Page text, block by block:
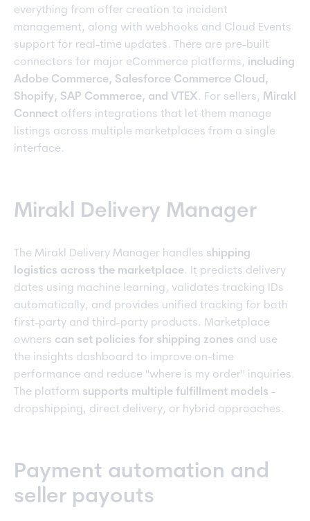
everything from offer creation to incident
management, along with webhooks and Cloud Events
support for real-time updates. There are pre-built
connectors for major eCommerce platforms, including
Adobe Commerce, Salesforce Commerce Cloud,
Shopify, SAP Commerce, and VTEX. For sellers, Mirakl
Connect offers integrations that let them manage
listings across multiple marketplaces from a single
interface.
Mirakl Delivery Manager
The Mirakl Delivery Manager handles shipping
logistics across the marketplace. It predicts delivery
dates using machine learning, validates tracking IDs
automatically, and provides unified tracking for both
first-party and third-party products. Marketplace
owners can set policies for shipping zones and use
the insights dashboard to improve on-time
performance and reduce "where is my order" inquiries.
The platform supports multiple fulfillment models -
dropshipping, direct delivery, or hybrid approaches.
Payment automation and
seller payouts